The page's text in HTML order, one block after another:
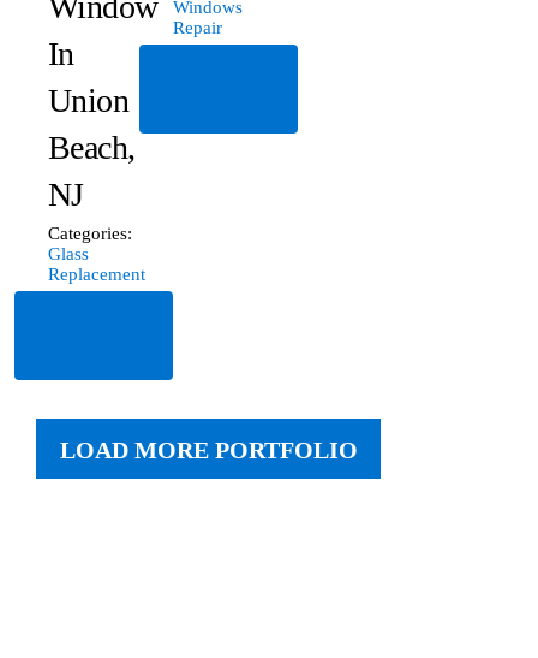
In
Union
Beach,
NJ
Categories:
Glass
Replacement
Windows
Repair
LOAD MORE PORTFOLIO